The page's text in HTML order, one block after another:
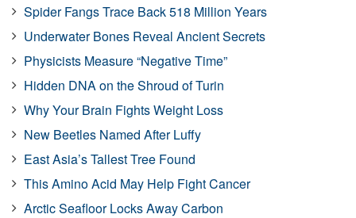
Spider Fangs Trace Back 518 Million Years
Underwater Bones Reveal Ancient Secrets
Physicists Measure “Negative Time”
Hidden DNA on the Shroud of Turin
Why Your Brain Fights Weight Loss
New Beetles Named After Luffy
East Asia’s Tallest Tree Found
This Amino Acid May Help Fight Cancer
Arctic Seafloor Locks Away Carbon